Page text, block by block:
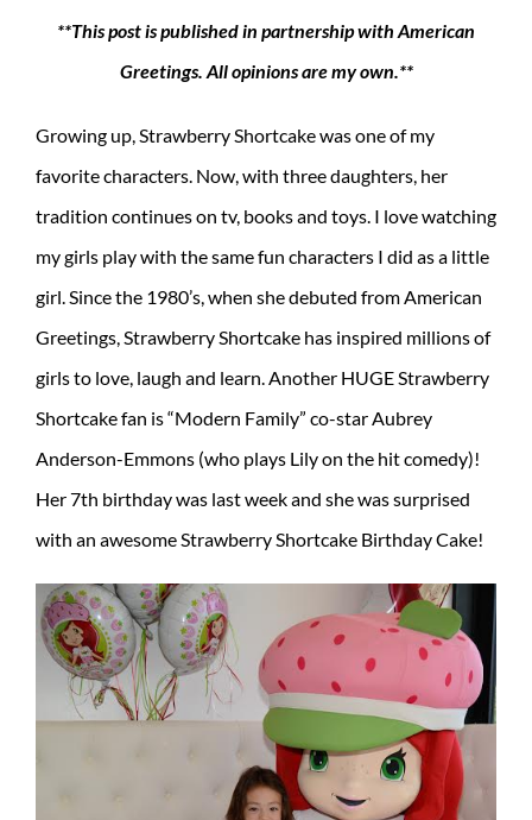
**This post is published in partnership with American
Greetings. All opinions are my own.**
Growing up, Strawberry Shortcake was one of my
favorite characters. Now, with three daughters, her
tradition continues on tv, books and toys. I love watching
my girls play with the same fun characters I did as a little
girl. Since the 1980’s, when she debuted from American
Greetings, Strawberry Shortcake has inspired millions of
girls to love, laugh and learn. Another HUGE Strawberry
Shortcake fan is “Modern Family” co-star Aubrey
Anderson-Emmons (who plays Lily on the hit comedy)!
Her 7th birthday was last week and she was surprised
with an awesome Strawberry Shortcake Birthday Cake!